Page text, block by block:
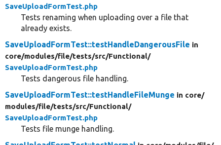
SaveUploadFormTest.php
Tests renaming when uploading over a file that
already exists.
SaveUploadFormTest::testHandleDangerousFile in
core/modules/file/tests/src/Functional/
SaveUploadFormTest.php
Tests dangerous file handling.
SaveUploadFormTest::testHandleFileMunge in core/
modules/file/tests/src/Functional/
SaveUploadFormTest.php
Tests file munge handling.